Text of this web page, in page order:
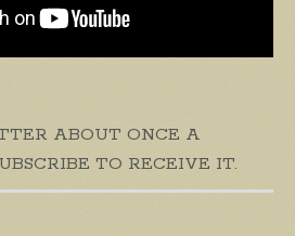
ABOUT ONCE A
TO RECEIVE IT.